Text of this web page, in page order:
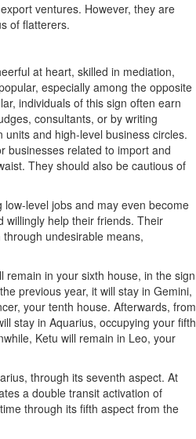
ventures. However, they are
of flatterers.
at heart, skilled in mediation,
especially among the opposite
individuals of this sign often earn
consultants, or by writing
and high-level business circles.
businesses related to import and
They should also be cautious of
level jobs and may even become
willingly help their friends. Their
undesirable means,
remain in your sixth house, in the sign
previous year, it will stay in Gemini,
your tenth house. Afterwards, from
stay in Aquarius, occupying your fifth
Ketu will remain in Leo, your
through its seventh aspect. At
a double transit activation of
through its fifth aspect from the